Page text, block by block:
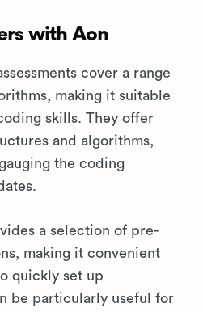
with Aon
cover a range
making it suitable
skills. They offer
and algorithms,
the coding
a selection of pre-
making it convenient
quickly set up
be particularly useful for